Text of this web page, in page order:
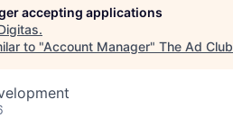
accepting applications
.
to "Account Manager" The Ad Club